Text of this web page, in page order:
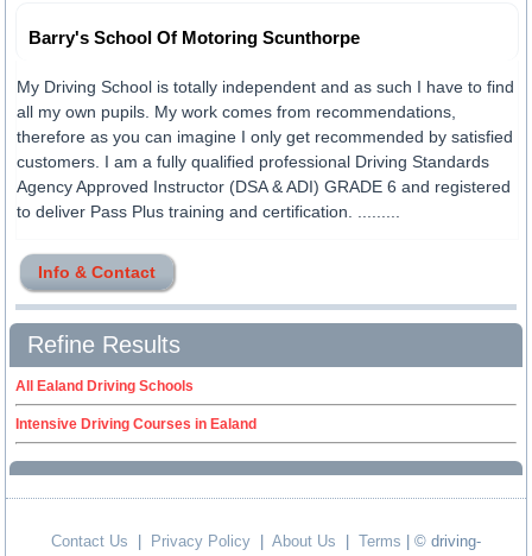
Barry's School Of Motoring Scunthorpe
My Driving School is totally independent and as such I have to find
all my own pupils. My work comes from recommendations,
therefore as you can imagine I only get recommended by satisfied
customers. I am a fully qualified professional Driving Standards
Agency Approved Instructor (DSA & ADI) GRADE 6 and registered
to deliver Pass Plus training and certification. .........
Info & Contact
Refine Results
All Ealand Driving Schools
Intensive Driving Courses in Ealand
Contact Us Privacy Policy About Us Terms | © driving-